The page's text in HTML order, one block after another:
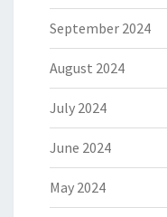
September 2024
August 2024
July 2024
June 2024
May 2024